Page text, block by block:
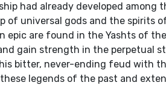
had already developed among
of universal gods and the spirits
are found in the Yashts of
gain strength in the perpetual
bitter, never-ending feud with
legends of the past and